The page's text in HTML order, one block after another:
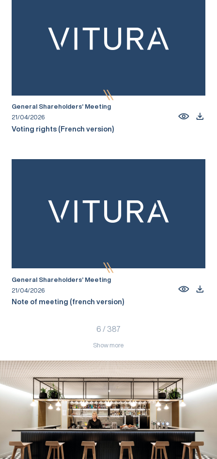
General Shareholders’ Meeting
21/04/2026
Voting rights (French version)
General Shareholders’ Meeting
21/04/2026
Note of meeting (french version)
6 / 387
Show more